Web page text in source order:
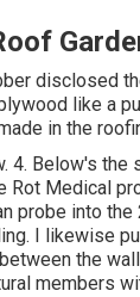
disclosed
like a
in the
4. Below's the
Rot Medical
probe into
I likewise
the
members